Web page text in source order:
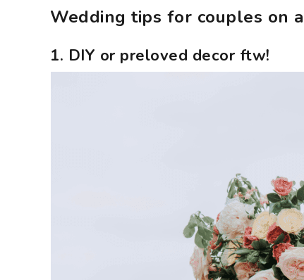
Wedding tips for couples on
1. DIY or preloved decor ftw!